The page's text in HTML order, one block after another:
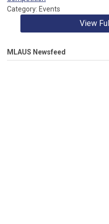
Committees.
Category: Events
View
MLAUS Newsfeed